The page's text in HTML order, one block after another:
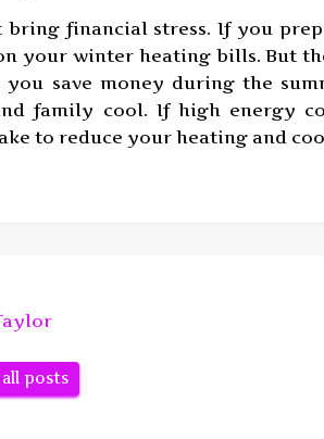
bring financial stress. If you
your winter heating bills. But
save money during the
family cool. If high energy
to reduce your heating and
posts